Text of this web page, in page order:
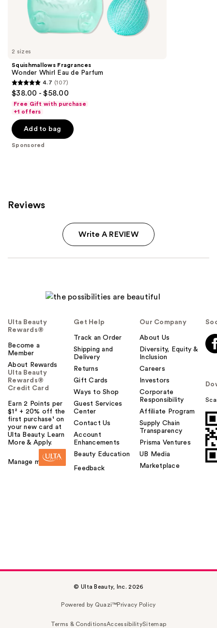
Sponsored
products
Carousel
2 sizes
Squishmallows Fragrances
Wonder Whirl Eau de Parfum
4.7
of
5
stars
;
4.7 (107)
$38.00 - $58.00
Free Gift with purchase
+1 offers
Add to bag
Sponsored
Reviews
Write A REVIEW
Ulta Beauty
Rewards®
Become a
Member
About Rewards
Ulta Beauty
Rewards®
Credit Card
Earn 2 Points per
$1² + 20% off the
first purchase¹ on
your new card at
Ulta Beauty. Learn
More & Apply.
Manage my card
Get Help
Track an Order
Shipping and
Delivery
Returns
Gift Cards
Ways to Shop
Guest Services
Center
Contact Us
Account
Enhancements
Beauty Education
Feedback
Our Company
About Us
Diversity, Equity &
Inclusion
Careers
Investors
Corporate
Responsibility
Affiliate Program
Supply Chain
Transparency
Prisma Ventures
UB Media
Marketplace
© Ulta Beauty, Inc. 2026
Powered by Quazi™Privacy Policy
Terms & ConditionsAccessibilitySitemap